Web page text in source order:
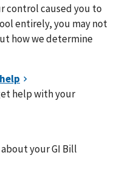
control caused you to
entirely, you may not
how we determine
help with your
your GI Bill